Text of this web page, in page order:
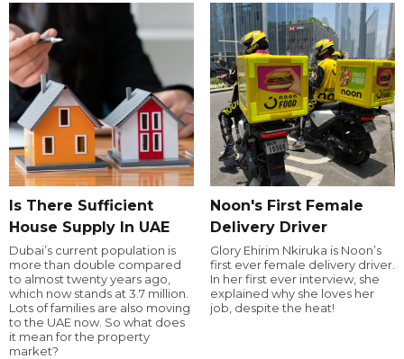
Is There Sufficient
House Supply In UAE
Dubai’s current population is
more than double compared
to almost twenty years ago,
which now stands at 3.7 million.
Lots of families are also moving
to the UAE now. So what does
it mean for the property
market?
Noon's First Female
Delivery Driver
Glory Ehirim Nkiruka is Noon’s
first ever female delivery driver.
In her first ever interview, she
explained why she loves her
job, despite the heat!